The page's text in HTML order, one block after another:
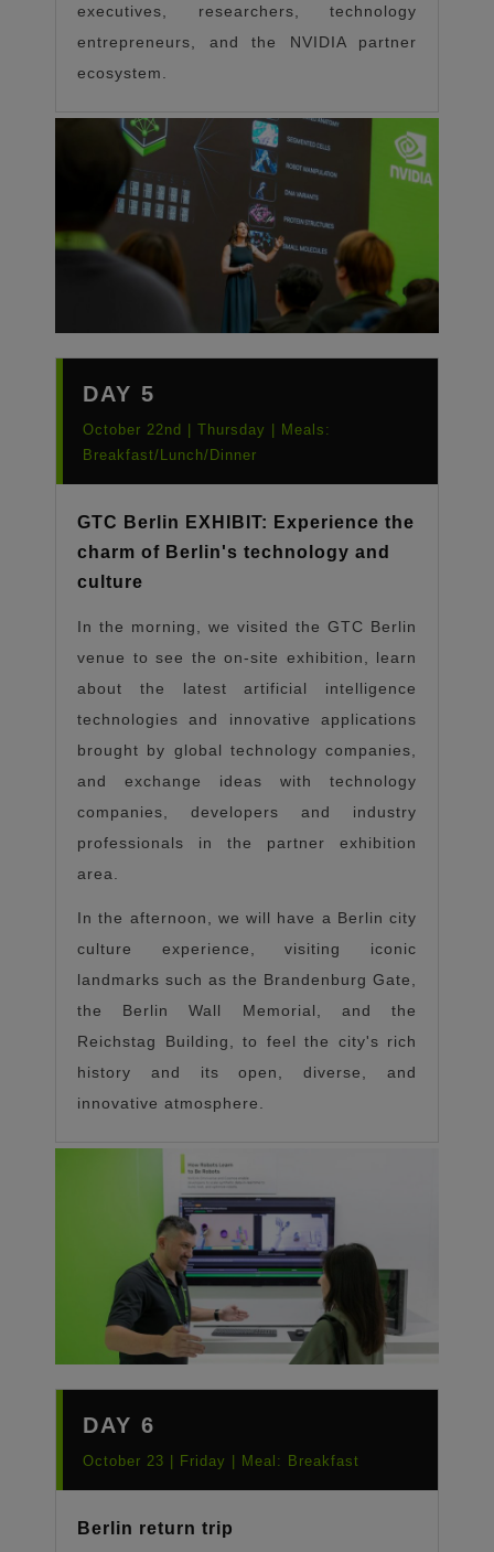
executives, researchers, technology
entrepreneurs, and the NVIDIA partner
ecosystem.
DAY 5
October 22nd | Thursday | Meals:
Breakfast/Lunch/Dinner
GTC Berlin EXHIBIT: Experience the
charm of Berlin's technology and
culture
In the morning, we visited the GTC Berlin
venue to see the on-site exhibition, learn
about the latest artificial intelligence
technologies and innovative applications
brought by global technology companies,
and exchange ideas with technology
companies, developers and industry
professionals in the partner exhibition
area.
In the afternoon, we will have a Berlin city
culture experience, visiting iconic
landmarks such as the Brandenburg Gate,
the Berlin Wall Memorial, and the
Reichstag Building, to feel the city's rich
history and its open, diverse, and
innovative atmosphere.
DAY 6
October 23 | Friday | Meal: Breakfast
Berlin return trip